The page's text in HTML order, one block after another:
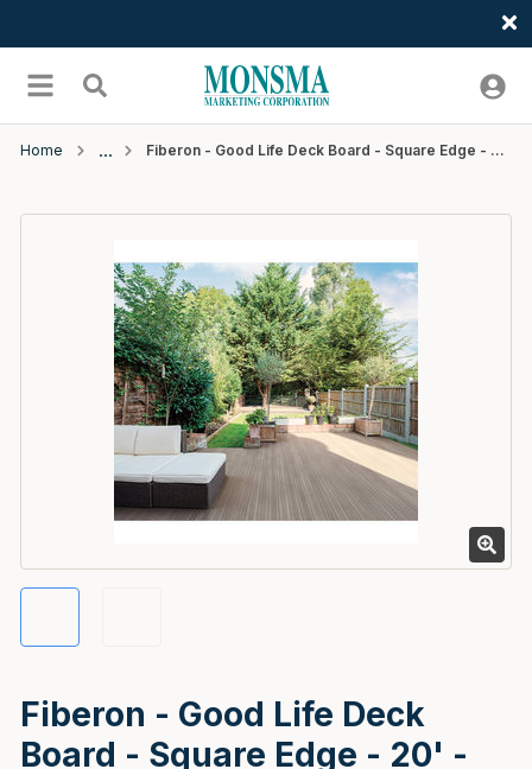
menu Search
Home Fiberon - Good Life Deck Board - Square Edge - 20' - Cabana
Fiberon - Good Life Deck
Board - Square Edge - 20' -